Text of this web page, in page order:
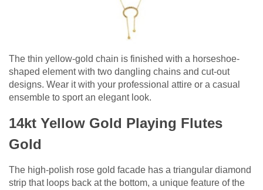
The thin yellow-gold chain is finished with a horseshoe-
shaped element with two dangling chains and cut-out
designs. Wear it with your professional attire or a casual
ensemble to sport an elegant look.
14kt Yellow Gold Playing Flutes
Gold
The high-polish rose gold facade has a triangular diamond
strip that loops back at the bottom, a unique feature of the